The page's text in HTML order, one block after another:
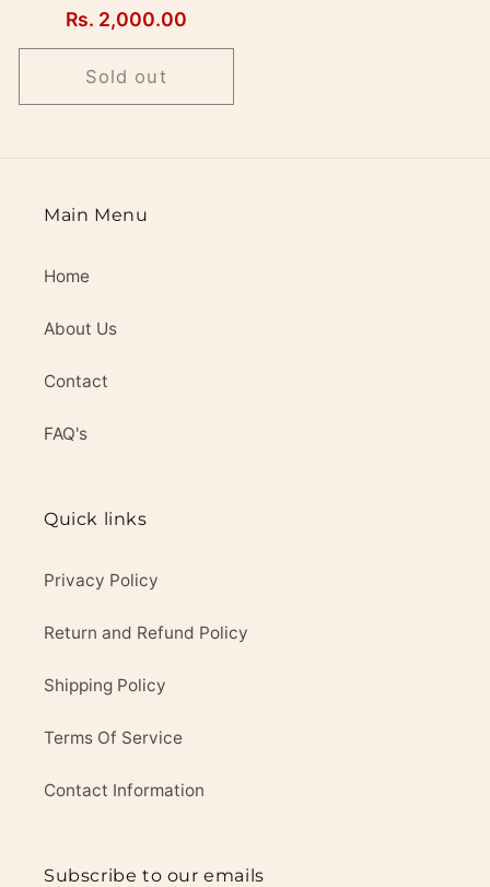
Regular
price
Rs. 2,000.00
Sold out
Main Menu
Home
About Us
Contact
FAQ's
Quick links
Privacy Policy
Return and Refund Policy
Shipping Policy
Terms Of Service
Contact Information
Subscribe to our emails